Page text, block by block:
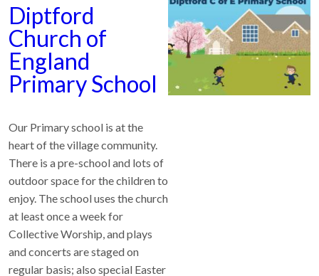
Diptford
Church of
England
Primary School
Our Primary school is at the
heart of the village community.
There is a pre-school and lots of
outdoor space for the children to
enjoy. The school uses the church
at least once a week for
Collective Worship, and plays
and concerts are staged on
regular basis; also special Easter